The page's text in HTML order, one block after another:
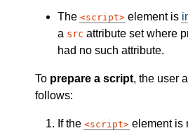
The script element is
a src attribute set where
had no such attribute.
To prepare a script, the user
follows:
If the script
element is